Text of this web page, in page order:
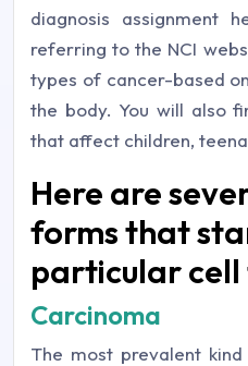
diagnosis assignment
referring to the NCI
types of cancer-based
the body. You will also
that affect children,
Here are
forms that
particular cell
Carcinoma
The most prevalent